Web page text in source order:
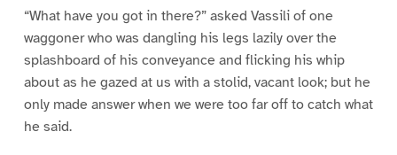
“What have you got in there?” asked Vassili of one
waggoner who was dangling his legs lazily over the
splashboard of his conveyance and flicking his whip
about as he gazed at us with a stolid, vacant look; but he
only made answer when we were too far off to catch what
he said.